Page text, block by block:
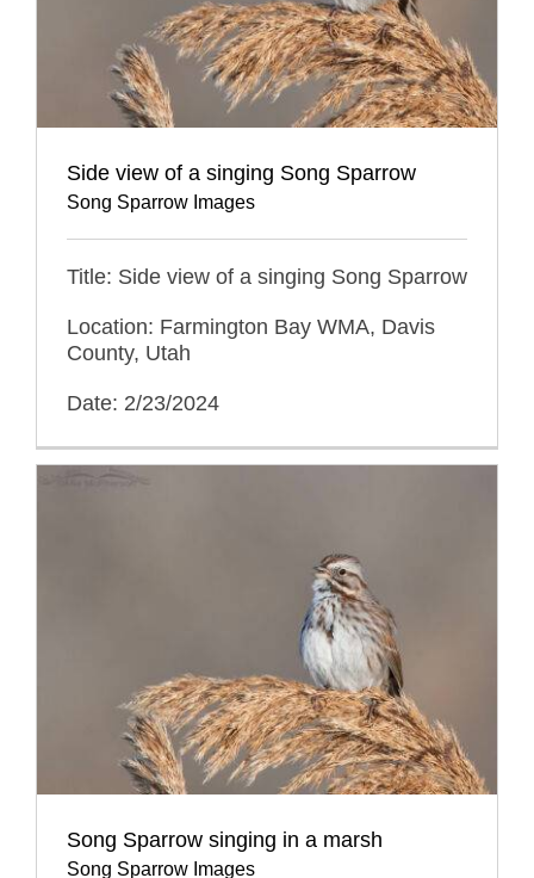
Side view of a singing Song Sparrow
Song Sparrow Images
Title: Side view of a singing Song Sparrow
Location: Farmington Bay WMA, Davis
County, Utah
Date: 2/23/2024
Song Sparrow singing in a marsh
Song Sparrow Images